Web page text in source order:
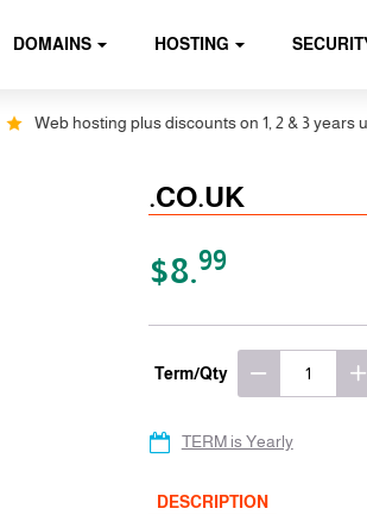
DOMAINS HOSTING
Web hosting plus discounts on 1, 2 & 3 years up to
.CO.UK
$8.99
Term/Qty
TERM is Yearly
DESCRIPTION